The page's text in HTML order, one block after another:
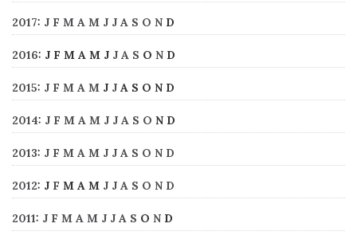
2017: J F M A M J J A S O N D
2016: J F M A M J J A S O N D
2015: J F M A M J J A S O N D
2014: J F M A M J J A S O N D
2013: J F M A M J J A S O N D
2012: J F M A M J J A S O N D
2011: J F M A M J J A S O N D